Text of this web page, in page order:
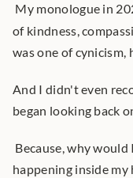
My monologue in
of kindness,
was one of cynicism,
And I didn't even
began looking back
happening inside my